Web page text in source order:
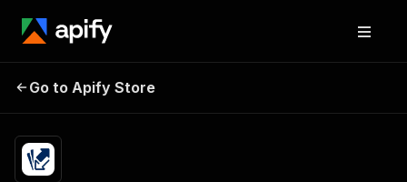
Cardmarket Magic: The
Go to Apify Store